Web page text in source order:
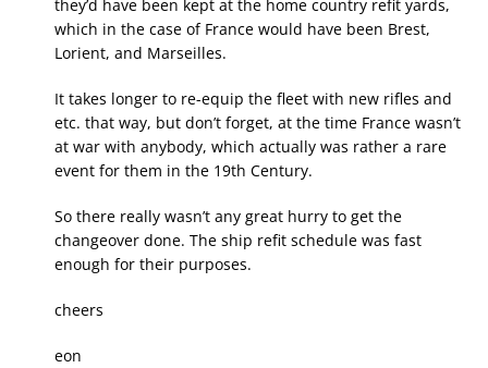
they’d have been kept at the home country refit yards,
which in the case of France would have been Brest,
Lorient, and Marseilles.
It takes longer to re-equip the fleet with new rifles and
etc. that way, but don’t forget, at the time France wasn’t
at war with anybody, which actually was rather a rare
event for them in the 19th Century.
So there really wasn’t any great hurry to get the
changeover done. The ship refit schedule was fast
enough for their purposes.
cheers
eon